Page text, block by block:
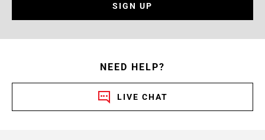
SIGN UP
NEED HELP?
LIVE CHAT